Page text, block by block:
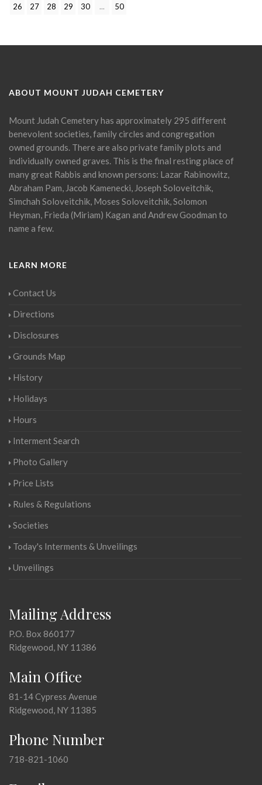
26
27 28 29 30 ... 50
ABOUT MOUNT JUDAH CEMETERY
Mount Judah Cemetery has approximately 295 different
benevolent societies, family circles and congregation
owned grounds. There are also private family plots and
individually owned graves. This is the final resting place of
many great Rabbis and known persons: Lazar Rabinowitz,
Abraham Pam, Jacob Kamenecki, Joseph Soloveitchik,
Simchah Soloveitchik, Moses Soloveitchik, Solomon
Heyman, Frieda (Miriam) Kagan and Andrew Goodman to
name a few.
LEARN MORE
Contact Us
Directions
Disclosures
Grounds Map
History
Holidays
Hours
Interment Search
Photo Gallery
Price Lists
Rules & Regulations
Societies
Today's Interments & Unveilings
Unveilings
Mailing Address
P.O. Box 860177
Ridgewood, NY 11386
Main Office
81-14 Cypress Avenue
Ridgewood, NY 11385
Phone Number
718-821-1060